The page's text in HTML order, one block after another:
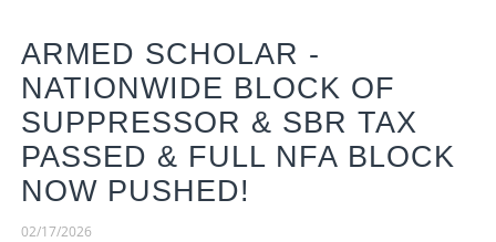
ARMED SCHOLAR -
NATIONWIDE BLOCK OF
SUPPRESSOR & SBR TAX
PASSED & FULL NFA BLOCK
NOW PUSHED!
02/17/2026